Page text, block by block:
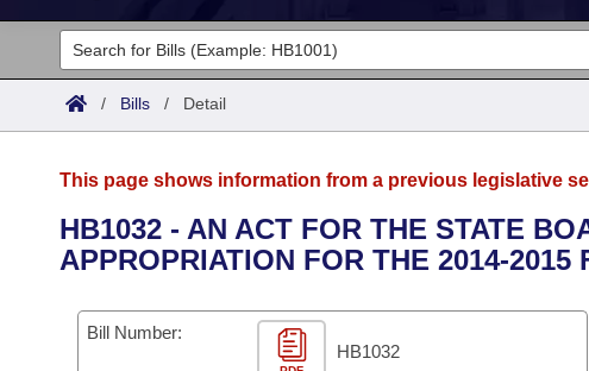
Legislators
List All
District Finder
Committees
Senate
House
Task Force
Advanced Search
Code Sections Amended
Search by Range
Advanced Search
Calendars
Meetings and Events
Arkansas Law
/ Bills / Detail
This page shows information from a previous legislative
HB1032 - AN ACT FOR THE STATE
APPROPRIATION FOR THE 2014-2015
Bill Number:
HB1032